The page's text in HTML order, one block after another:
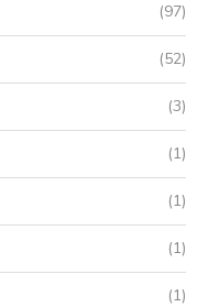
(97)
(52)
(3)
(1)
(1)
(1)
(1)